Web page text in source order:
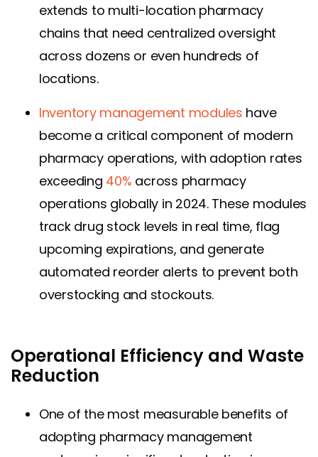
extends to multi-location pharmacy
chains that need centralized oversight
across dozens or even hundreds of
locations.
Inventory management modules have
become a critical component of modern
pharmacy operations, with adoption rates
exceeding 40% across pharmacy
operations globally in 2024. These modules
track drug stock levels in real time, flag
upcoming expirations, and generate
automated reorder alerts to prevent both
overstocking and stockouts.
Operational Efficiency and Waste
Reduction
One of the most measurable benefits of
adopting pharmacy management